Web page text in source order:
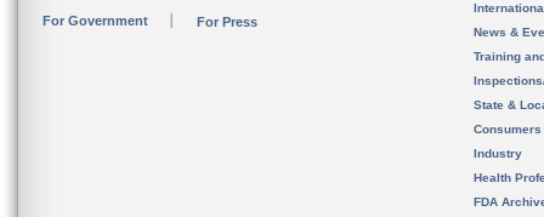
For Government For Press
News &
Training
State &
Consumers
Industry
Health
FDA